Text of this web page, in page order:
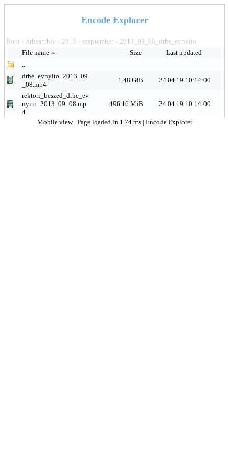
Encode Explorer
Root > drhearchiv > 2013 > szeptember > 2013_09_08_drhe_evnyito
File name
Size
Last updated
..
drhe_evnyito_2013_09
_08.mp4
1.48 GiB
24.04.19 10:14:00
rektori_beszed_drhe_ev
nyito_2013_09_08.mp
4
496.16 MiB 24.04.19 10:14:00
Mobile view | Page loaded in 1.74 ms | Encode Explorer